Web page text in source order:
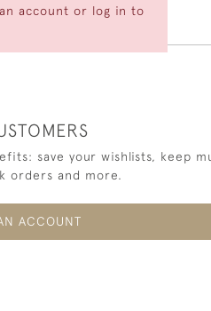
account or log in to
Password?
save your wishlists, keep
orders and more.
ACCOUNT